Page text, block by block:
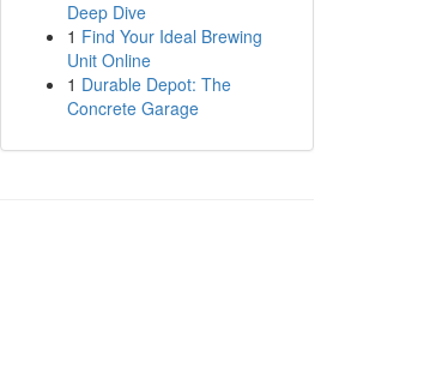
Deep Dive
1 Find Your Ideal Brewing
Unit Online
1 Durable Depot: The
Concrete Garage